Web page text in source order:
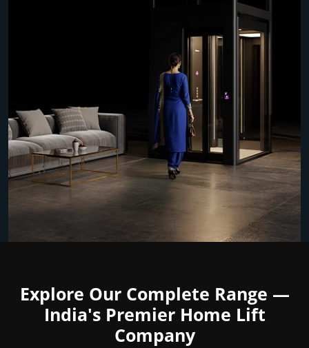
Explore Our Complete Range —
India's Premier Home Lift
Company